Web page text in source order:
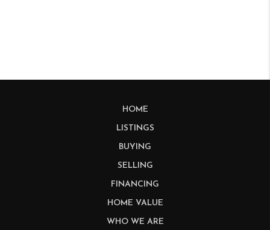
HOME
LISTINGS
BUYING
SELLING
FINANCING
HOME VALUE
WHO WE ARE